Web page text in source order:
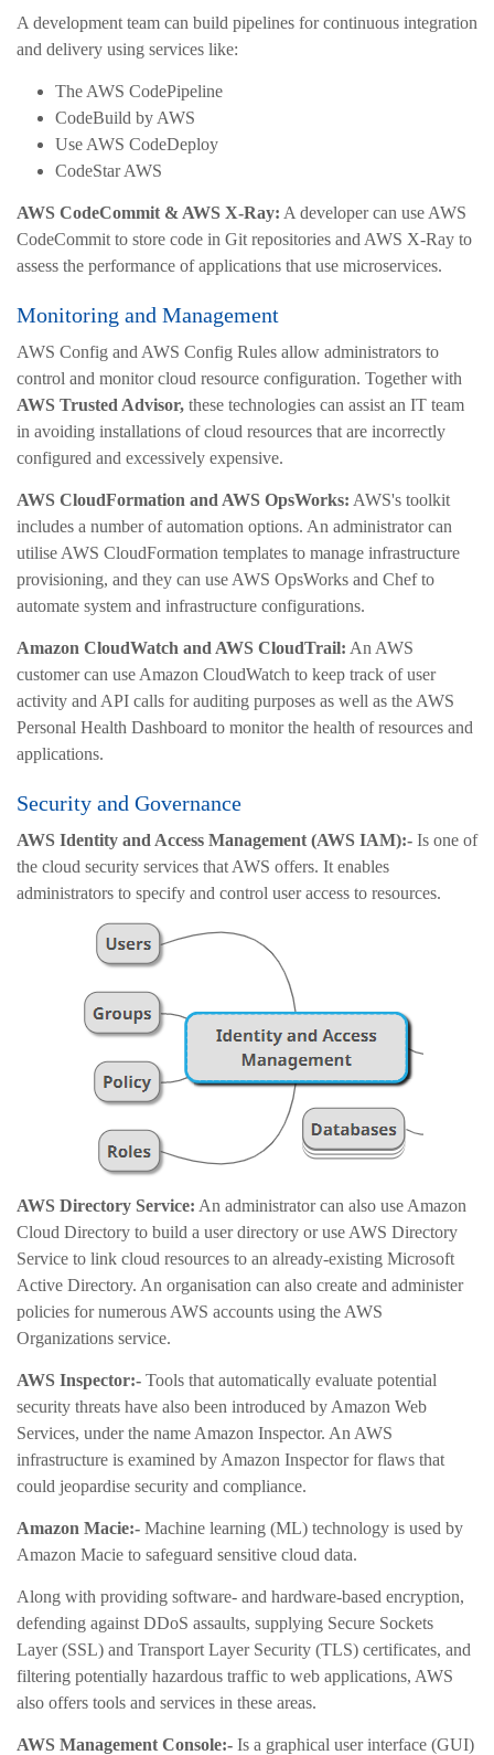
A development team can build pipelines for continuous integration
and delivery using services like:
The AWS CodePipeline
CodeBuild by AWS
Use AWS CodeDeploy
CodeStar AWS
AWS CodeCommit & AWS X-Ray: A developer can use AWS
CodeCommit to store code in Git repositories and AWS X-Ray to
assess the performance of applications that use microservices.
Monitoring and Management
AWS Config and AWS Config Rules allow administrators to
control and monitor cloud resource configuration. Together with
AWS Trusted Advisor, these technologies can assist an IT team
in avoiding installations of cloud resources that are incorrectly
configured and excessively expensive.
AWS CloudFormation and AWS OpsWorks: AWS's toolkit
includes a number of automation options. An administrator can
utilise AWS CloudFormation templates to manage infrastructure
provisioning, and they can use AWS OpsWorks and Chef to
automate system and infrastructure configurations.
Amazon CloudWatch and AWS CloudTrail: An AWS
customer can use Amazon CloudWatch to keep track of user
activity and API calls for auditing purposes as well as the AWS
Personal Health Dashboard to monitor the health of resources and
applications.
Security and Governance
AWS Identity and Access Management (AWS IAM):- Is one of
the cloud security services that AWS offers. It enables
administrators to specify and control user access to resources.
AWS Directory Service: An administrator can also use Amazon
Cloud Directory to build a user directory or use AWS Directory
Service to link cloud resources to an already-existing Microsoft
Active Directory. An organisation can also create and administer
policies for numerous AWS accounts using the AWS
Organizations service.
AWS Inspector:- Tools that automatically evaluate potential
security threats have also been introduced by Amazon Web
Services, under the name Amazon Inspector. An AWS
infrastructure is examined by Amazon Inspector for flaws that
could jeopardise security and compliance.
Amazon Macie:- Machine learning (ML) technology is used by
Amazon Macie to safeguard sensitive cloud data.
Along with providing software- and hardware-based encryption,
defending against DDoS assaults, supplying Secure Sockets
Layer (SSL) and Transport Layer Security (TLS) certificates, and
filtering potentially hazardous traffic to web applications, AWS
also offers tools and services in these areas.
AWS Management Console:- Is a graphical user interface (GUI)